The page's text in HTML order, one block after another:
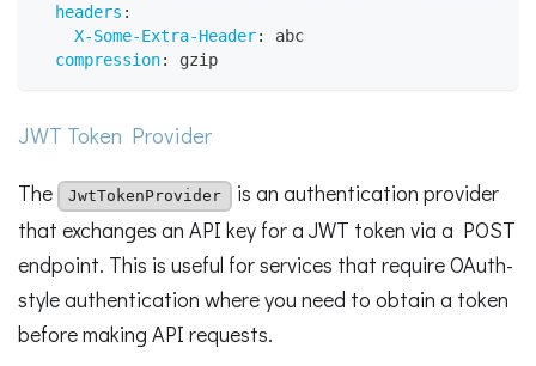
headers :
X-Some-Extra-Header:
abc
compression: gzip
JWT Token Provider
The JwtTokenProvider
is an authentication provider
that exchanges an API key for a JWT token via a POST
endpoint. This is useful for services that require OAuth-
style authentication where you need to obtain a token
before making API requests.